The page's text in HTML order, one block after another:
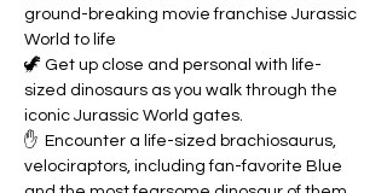
ground-breaking movie franchise Jurassic
World to life
🦖 Get up close and personal with life-
sized dinosaurs as you walk through the
iconic Jurassic World gates.
✋  Encounter a life-sized brachiosaurus,
velociraptors, including fan-favorite Blue